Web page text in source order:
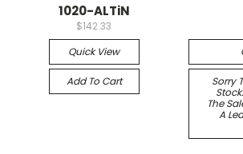
1020-ALTiN
$142.33
Quick View
Add To Cart
Sorry
The
A